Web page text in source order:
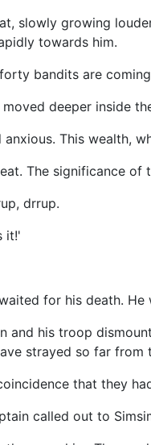
slowly growing
towards him.
bandits are
deeper inside
anxious. This wealth,
The significance
drrup.
it!'
for his death.
and his troop
strayed so far from
that they
called out to